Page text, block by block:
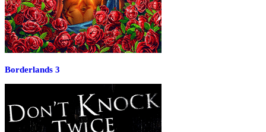
Borderlands 3